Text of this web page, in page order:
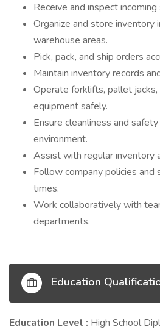
Receive and inspect
Organize and store inventory
warehouse areas.
Pick, pack, and ship orders
Maintain inventory records
Operate forklifts, pallet
equipment safely.
Ensure cleanliness and
environment.
Assist with regular inventory
Follow company policies
times.
Work collaboratively with
departments.
Education
Education Level : High School